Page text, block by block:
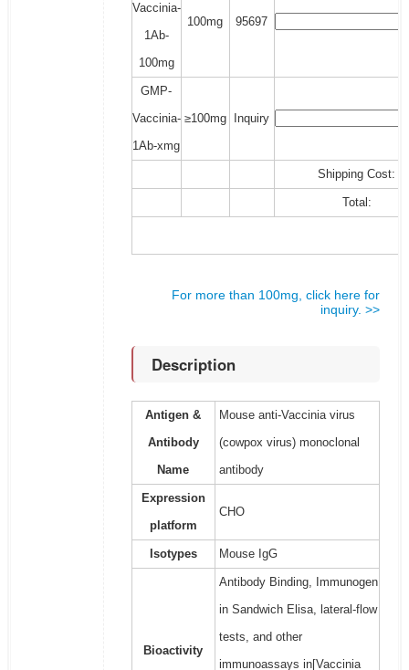
Vaccinia-
1Ab-
100mg
100mg 95697
GMP-
Vaccinia-
1Ab-xmg
≥100mg Inquiry
Shipping Cost:
Total:
For more than 100mg, click here for
inquiry. >>
Description
Antigen &
Antibody
Name
Mouse anti-Vaccinia virus
(cowpox virus) monoclonal
antibody
Expression
platform
CHO
Isotypes Mouse IgG
Bioactivity
Antibody Binding, Immunogen
in Sandwich Elisa, lateral-flow
tests, and other
immunoassays in[Vaccinia